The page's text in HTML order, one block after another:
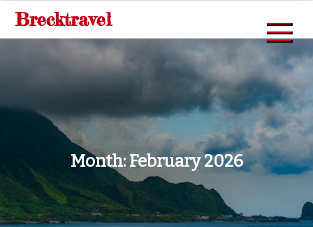
SkipBrecktravel
Month: February 2026